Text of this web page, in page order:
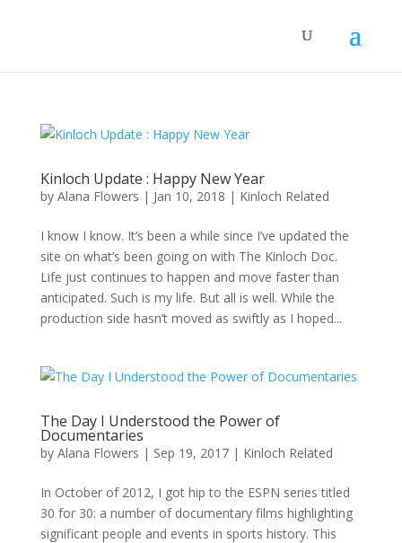
Kinloch Update : Happy New Year
by Alana Flowers | Jan 10, 2018 | Kinloch Related
I know I know. It’s been a while since I’ve updated the
site on what’s been going on with The Kinloch Doc.
Life just continues to happen and move faster than
anticipated. Such is my life. But all is well. While the
production side hasn’t moved as swiftly as I hoped...
The Day I Understood the Power of
Documentaries
by Alana Flowers | Sep 19, 2017| Kinloch Related
In October of 2012, I got hip to the ESPN series titled
30 for 30: a number of documentary films highlighting
significant people and events in sports history. This